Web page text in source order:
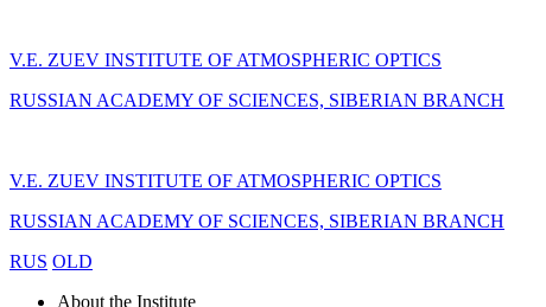
V.E. ZUEV INSTITUTE OF ATMOSPHERIC OPTICS
RUSSIAN ACADEMY OF SCIENCES, SIBERIAN BRANCH
V.E. ZUEV INSTITUTE OF ATMOSPHERIC OPTICS
RUSSIAN ACADEMY OF SCIENCES, SIBERIAN BRANCH
RUS OLD
About the Institute